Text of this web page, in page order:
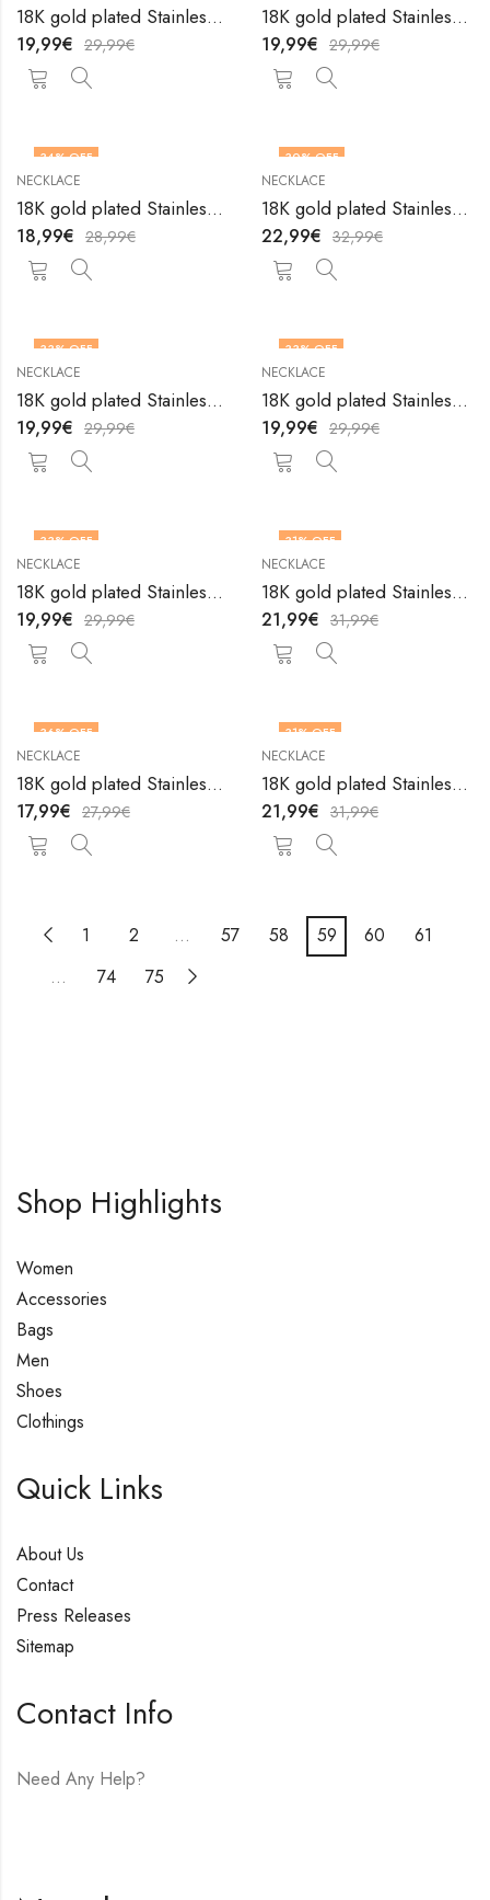
18K gold plated Stainless steel necklace by V&F Jewelers
19,99€ 29,99€
18K gold plated Stainless steel necklace by V&F Jewelers
19,99€ 29,99€
34% OFF
NECKLACE
18K gold plated Stainless steel necklace by V&F Jewelers
18,99€ 28,99€
30% OFF
NECKLACE
18K gold plated Stainless steel necklace by V&F Jewelers
22,99€ 32,99€
33% OFF
NECKLACE
18K gold plated Stainless steel necklace by V&F Jewelers
19,99€ 29,99€
33% OFF
NECKLACE
18K gold plated Stainless steel necklace by V&F Jewelers
19,99€ 29,99€
33% OFF
NECKLACE
18K gold plated Stainless steel necklace by V&F Jewelers
19,99€ 29,99€
31% OFF
NECKLACE
18K gold plated Stainless steel necklace by V&F Jewelers
21,99€ 31,99€
36% OFF
NECKLACE
18K gold plated Stainless steel necklace by V&F Jewelers
17,99€ 27,99€
31% OFF
NECKLACE
18K gold plated Stainless steel necklace by V&F Jewelers
21,99€ 31,99€
1 2 … 57 58 59 60
61
…
74 75
Shop Highlights
Women
Accessories
Bags
Men
Shoes
Clothings
Quick Links
About Us
Contact
Press Releases
Sitemap
Contact Info
Need Any Help?